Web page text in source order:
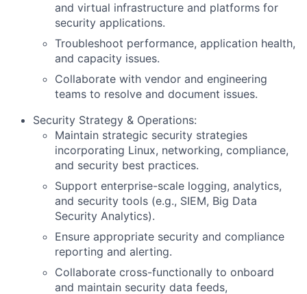
and virtual infrastructure and platforms for
security applications.
Troubleshoot performance, application health,
and capacity issues.
Collaborate with vendor and engineering
teams to resolve and document issues.
Security Strategy & Operations:
Maintain strategic security strategies
incorporating Linux, networking, compliance,
and security best practices.
Support enterprise-scale logging, analytics,
and security tools (e.g., SIEM, Big Data
Security Analytics).
Ensure appropriate security and compliance
reporting and alerting.
Collaborate cross-functionally to onboard
and maintain security data feeds,